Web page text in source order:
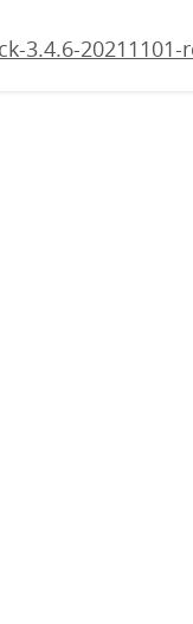
3.4.6-20211101-